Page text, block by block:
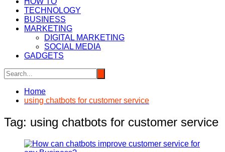
TECHNOLOGY
BUSINESS
MARKETING
DIGITAL MARKETING
SOCIAL MEDIA
GADGETS
Home
using chatbots for customer service
Tag: using chatbots for customer service